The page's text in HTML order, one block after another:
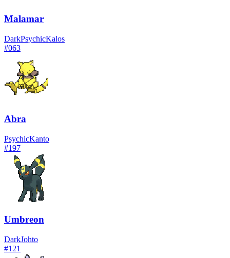
Malamar
DarkPsychicKalos
#063
Abra
PsychicKanto
#197
Umbreon
DarkJohto
#121